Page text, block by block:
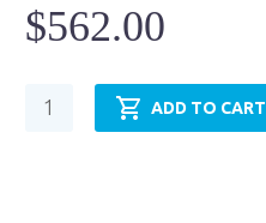
$562.00
Hydraulic
ADD TO CART